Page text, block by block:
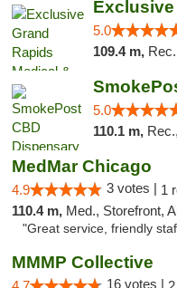
5.0
109.4 m, Rec.,
5.0
110.1 m,
MedMar Chicago
4.9 3 votes | 1
110.4 m, Med., Storefront, ADA Access,
"Great service, friendly
MMMP Collective
16 votes |